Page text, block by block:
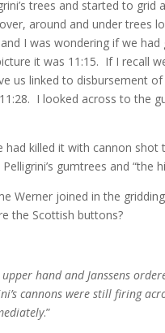
trees and started to
around and under trees
I was wondering if we
it was 11:15. If I recall
linked to disbursement
I looked across to the
killed it with cannon
gumtrees and “the
joined in the
the Scottish buttons?
hand and Janssens
cannons were still firing
.”